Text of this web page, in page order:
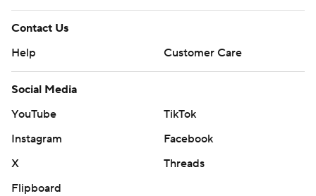
Contact Us
Help
Customer Care
Social Media
YouTube
TikTok
Instagram
Facebook
X
Threads
Flipboard